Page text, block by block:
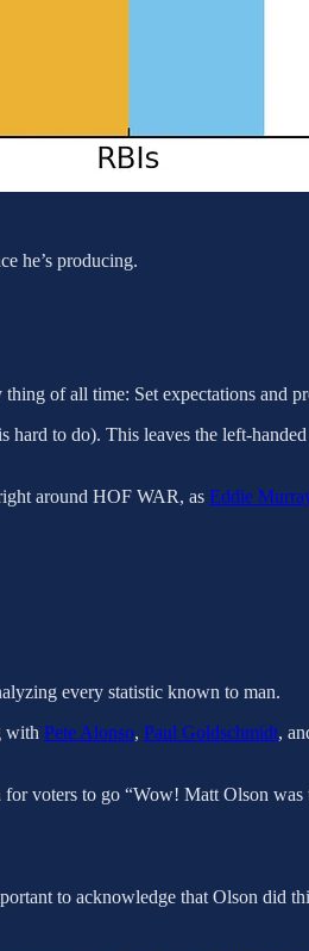
he’s producing.
of all time: Set expectations and
hard to do). This leaves the left-
around HOF WAR, as Eddie
every statistic known to man.
with Pete Alonso, Paul Goldschmidt,
voters to go “Wow! Matt Olson was
to acknowledge that Olson did